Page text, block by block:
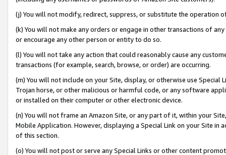
(j) You will not modify, redirect, suppress, or substitute the operation
(k) You will not make any orders or engage in other transactions of
or encourage any other person or entity to do so.
(l) You will not take any action that could reasonably cause any
transactions (for example, search, browse, or order) are occurring.
(m) You will not include on your Site, display, or otherwise use
Trojan horse, or other malicious or harmful code, or any software
or installed on their computer or other electronic device.
(n) You will not frame an Amazon Site, or any part of it, within your
Mobile Application. However, displaying a Special Link on your Site
of this section.
(o) You will not post or serve any Special Links or other content